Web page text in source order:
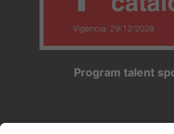
Program talent